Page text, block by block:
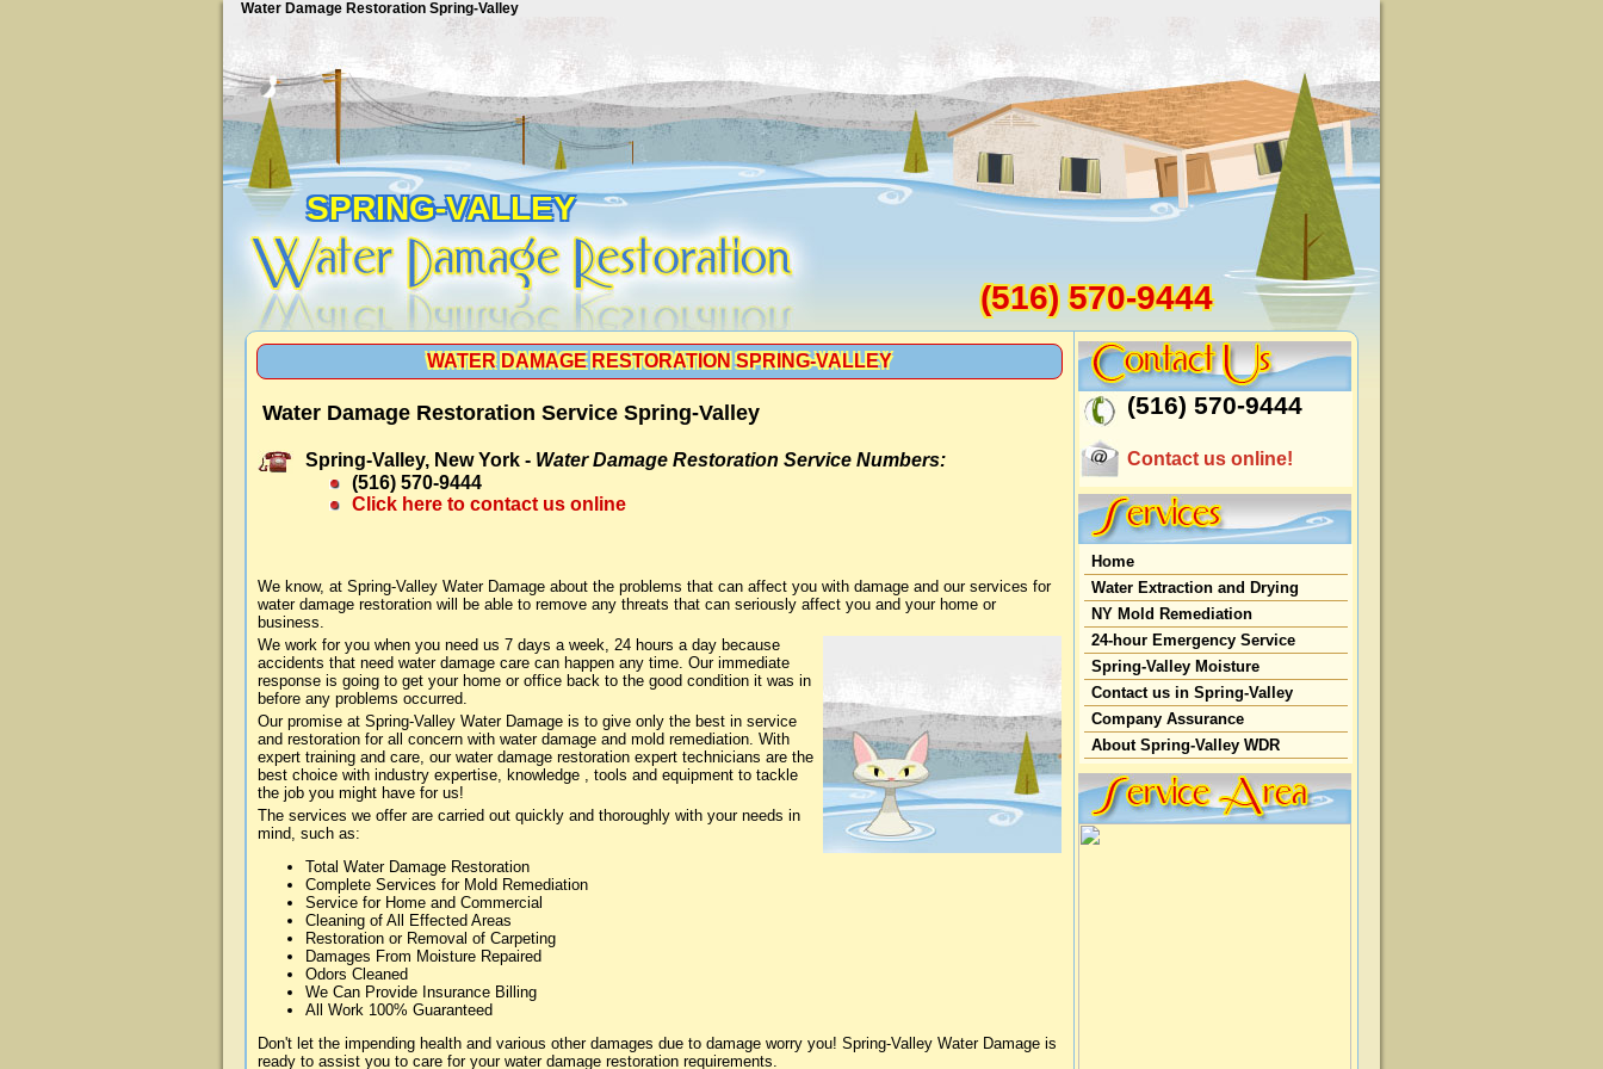
Water Damage Restoration Spring-Valley
SPRING-VALLEY
(516) 570-9444
WATER DAMAGE RESTORATION SPRING-VALLEY
Water Damage Restoration Service Spring-Valley
Spring-Valley, New York - Water Damage Restoration Service Numbers:
(516) 570-9444
Click here to contact us online
We know, at Spring-Valley Water Damage about the problems that can affect you with damage and our services for
water damage restoration will be able to remove any threats that can seriously affect you and your home or
business.
We work for you when you need us 7 days a week, 24 hours a day because
accidents that need water damage care can happen any time. Our immediate
response is going to get your home or office back to the good condition it was in
before any problems occurred.
Our promise at Spring-Valley Water Damage is to give only the best in service
and restoration for all concern with water damage and mold remediation. With
expert training and care, our water damage restoration expert technicians are the
best choice with industry expertise, knowledge , tools and equipment to tackle
the job you might have for us!
The services we offer are carried out quickly and thoroughly with your needs in
mind, such as:
Total Water Damage Restoration
Complete Services for Mold Remediation
Service for Home and Commercial
Cleaning of All Effected Areas
Restoration or Removal of Carpeting
Damages From Moisture Repaired
Odors Cleaned
We Can Provide Insurance Billing
All Work 100% Guaranteed
Don't let the impending health and various other damages due to damage worry you! Spring-Valley Water Damage is
ready to assist you to care for your water damage restoration requirements.
(516) 570-9444
Contact us online!
Home
Water Extraction and Drying
NY Mold Remediation
24-hour Emergency Service
Spring-Valley Moisture
Contact us in Spring-Valley
Company Assurance
About Spring-Valley WDR